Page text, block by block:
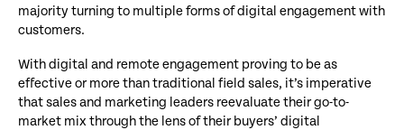
majority turning to multiple forms of digital engagement with
customers.
With digital and remote engagement proving to be as
effective or more than traditional field sales, it’s imperative
that sales and marketing leaders reevaluate their go-to-
market mix through the lens of their buyers’ digital